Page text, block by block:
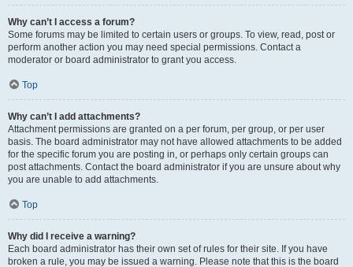
Why can’t I access a forum?
Some forums may be limited to certain users or groups. To view, read, post or
perform another action you may need special permissions. Contact a
moderator or board administrator to grant you access.
Top
Why can’t I add attachments?
Attachment permissions are granted on a per forum, per group, or per user
basis. The board administrator may not have allowed attachments to be added
for the specific forum you are posting in, or perhaps only certain groups can
post attachments. Contact the board administrator if you are unsure about why
you are unable to add attachments.
Top
Why did I receive a warning?
Each board administrator has their own set of rules for their site. If you have
broken a rule, you may be issued a warning. Please note that this is the board